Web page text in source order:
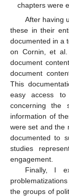
chapters were
After having
these in their
documented in a
on Cornin, et
document
document
This
easy access
concerning the
information of
were set and the
documented to
studies
engagement.
Finally, I
the groups of